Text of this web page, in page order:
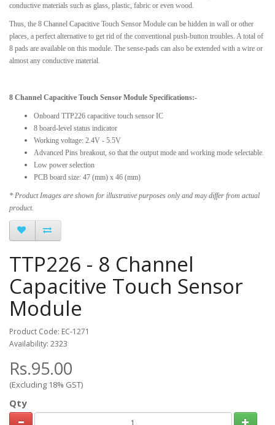
conductive materials such as glass, plastic, fabric or even wood.
Thus, the 8 Channel Capacitive Touch Sensor Module can be hidden in wall or other
places, a perfect alternative to get rid of the conventional push-button troubles. A total of
8 pads are available on this module. The sense-pads can also be extended with a wire or
almost any conductive material.
8 Channel Capacitive Touch Sensor Module Specifications:-
Onboard TTP226 capacitive touch sensor IC
8 board-level status indicator
Working voltage: 2.4V - 5.5V
Advanced Pins breakout, so that the output mode and working mode selectable.
Low power selection
PCB board size: 47 (mm) x 46 (mm)
* Product Images are shown for illustrative purposes only and may differ from actual
product.
TTP226 - 8 Channel
Capacitive Touch Sensor
Module
Product Code: EC-1271
Availability: 2323
Rs.95.00
(Excluding 18% GST)
Qty